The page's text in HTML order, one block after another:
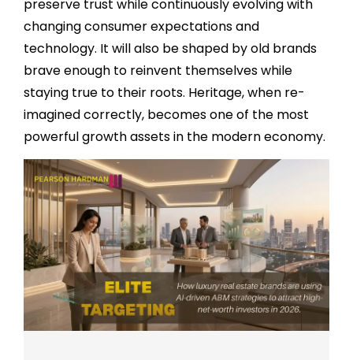
preserve trust while continuously evolving with
changing consumer expectations and
technology. It will also be shaped by old brands
brave enough to reinvent themselves while
staying true to their roots. Heritage, when re-
imagined correctly, becomes one of the most
powerful growth assets in the modern economy.